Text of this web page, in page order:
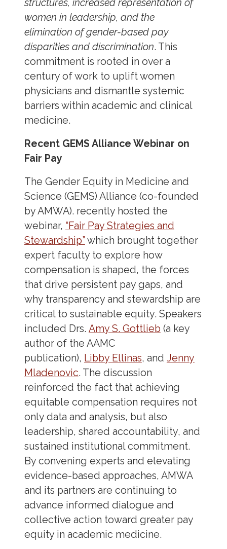
structures, increased representation of
women in leadership, and the
elimination of gender-based pay
disparities and discrimination. This
commitment is rooted in over a
century of work to uplift women
physicians and dismantle systemic
barriers within academic and clinical
medicine.
Recent GEMS Alliance Webinar on
Fair Pay
The Gender Equity in Medicine and
Science (GEMS) Alliance (co-founded
by AMWA). recently hosted the
webinar, “Fair Pay Strategies and
Stewardship” which brought together
expert faculty to explore how
compensation is shaped, the forces
that drive persistent pay gaps, and
why transparency and stewardship are
critical to sustainable equity. Speakers
included Drs. Amy S. Gottlieb (a key
author of the AAMC
publication), Libby Ellinas, and Jenny
Mladenovic. The discussion
reinforced the fact that achieving
equitable compensation requires not
only data and analysis, but also
leadership, shared accountability, and
sustained institutional commitment.
By convening experts and elevating
evidence-based approaches, AMWA
and its partners are continuing to
advance informed dialogue and
collective action toward greater pay
equity in academic medicine.